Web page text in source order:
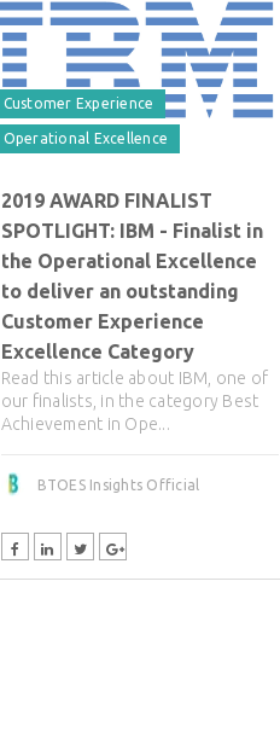
Customer Experience
Operational Excellence
2019 AWARD FINALIST
SPOTLIGHT: IBM - Finalist in
the Operational Excellence
to deliver an outstanding
Customer Experience
Excellence Category
Read this article about IBM, one of
our finalists, in the category Best
Achievement in Ope...
BTOES Insights Official